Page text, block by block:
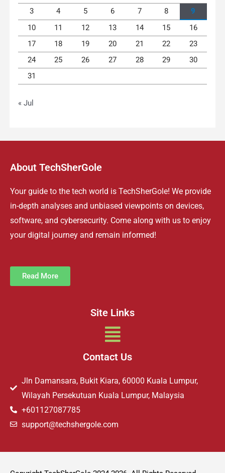
3
4 5 6 7 8
9
10
11 12 13 14 15
16
17
18 19 20 21 22
23
24
25 26 27 28 29
30
31
« Jul
About TechSherGole
Your guide to the tech world is TechSherGole! We provide
in-depth analyses and unbiased viewpoints on devices,
software, and cybersecurity. Come along with us to enjoy
your digital journey and remain informed!
Read More
Site Links
Menu
Contact Us
Jln Damansara, Bukit Kiara, 60000 Kuala Lumpur,
Wilayah Persekutuan Kuala Lumpur, Malaysia
+601127087785
support@techshergole.com